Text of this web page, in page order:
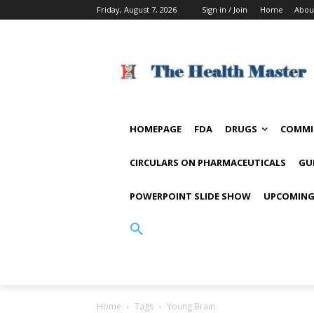
Friday, August 7, 2026 Sign in / Join Home
HOMEPAGE FDA DRUGS
CIRCULARS ON PHARMACEUTICALS
POWERPOINT SLIDE SHOW
Home Tags Young Brain